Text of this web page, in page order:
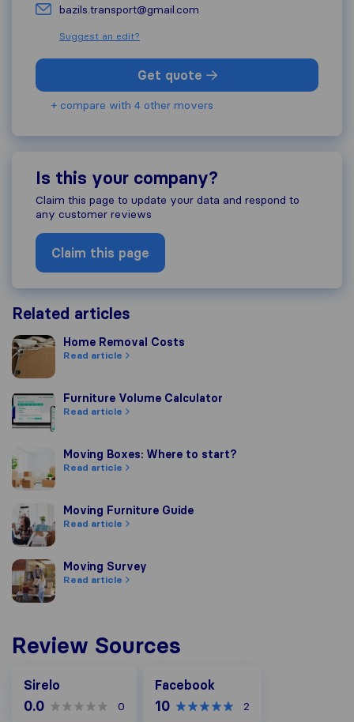
bazils.transport@gmail.com
Suggest an edit?
Get quote
+ compare with 4 other movers
Is this your company?
Claim this page to update your data and respond to
any customer reviews
Claim this page
Related articles
Home Removal Costs
Home Removal Costs
Read article
Furniture Volume Calculator
Furniture Volume Calculator
Read article
Moving Boxes: Where to start?
Moving Boxes: Where to start?
Read article
Moving Furniture Guide
Moving Furniture Guide
Read article
Moving SurveyMoving Survey
Read article
Review Sources
Sirelo
0.0 0
Facebook
10 2